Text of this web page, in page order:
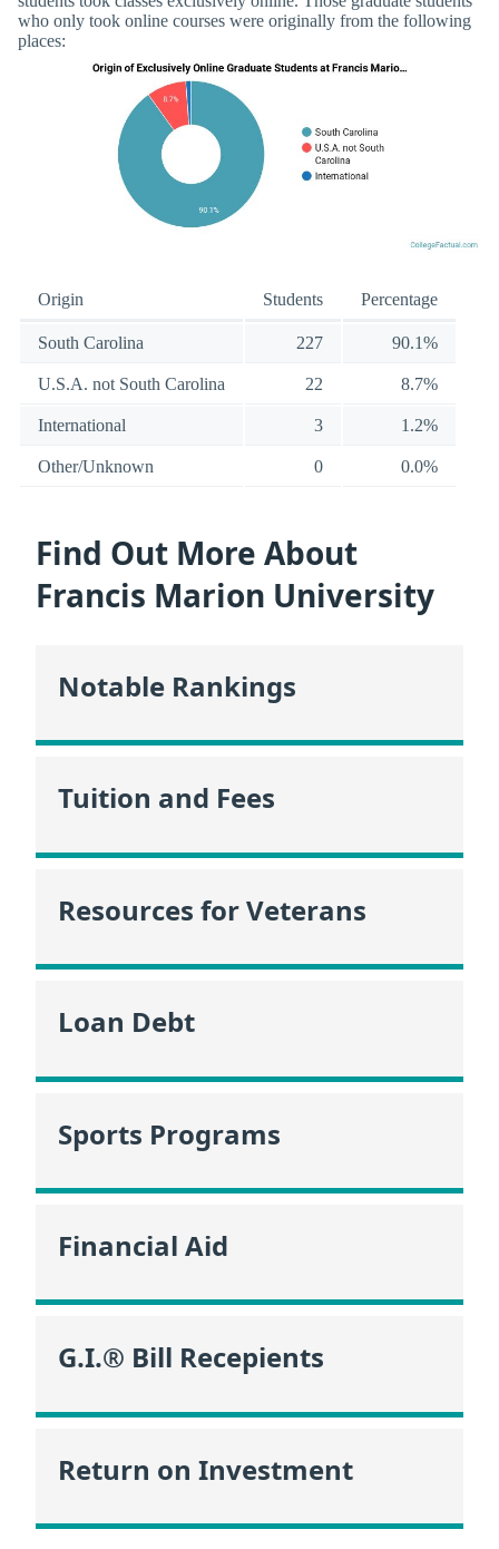
who only took online courses were originally from the following
places:
Origin Students Percentage
South Carolina 227 90.1%
U.S.A. not South Carolina 22 8.7%
International 3 1.2%
Other/Unknown 0 0.0%
Find Out More About
Francis Marion University
Notable Rankings
Tuition and Fees
Resources for Veterans
Loan Debt
Sports Programs
Financial Aid
G.I.® Bill Recepients
Return on Investment